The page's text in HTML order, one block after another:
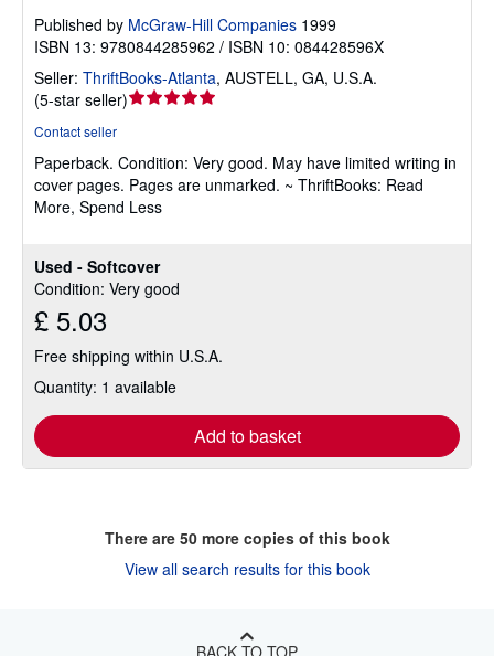
Used - Softcover
Condition: Very good
£ 5.03
Free shipping within U.S.A.
Quantity: 1 available
Add to basket
Published by McGraw-Hill Companies 1999
ISBN 13: 9780844285962 / ISBN 10: 084428596X
Seller: ThriftBooks-Atlanta, AUSTELL, GA, U.S.A.
(5-star seller)Seller
out
of
5
Contact seller
Paperback. Condition: Very good. May have limited writing in
cover pages. Pages are unmarked. ~ ThriftBooks: Read
More, Spend Less
There are 50more copies of this book
View all search results for this book
BACK TO TOP